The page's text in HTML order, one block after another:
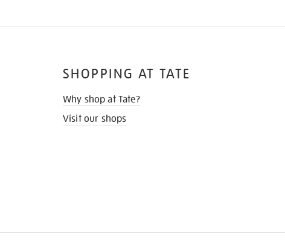
SHOPPING AT TATE
Why shop at Tate?
Visit our shops